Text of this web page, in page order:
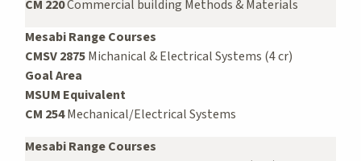
CM 220Commercial building Methods & Materials
Mesabi Range Courses
CMSV 2875Michanical & Electrical Systems (4 cr)
Goal Area
MSUM Equivalent
CM 254Mechanical/Electrical Systems
Mesabi Range Courses